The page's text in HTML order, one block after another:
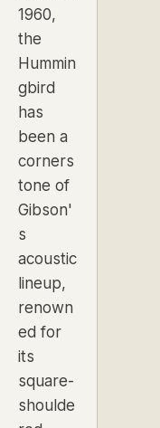
1960,
the
Hummin
gbird
has
been a
corners
tone of
Gibson'
s
acoustic
lineup,
renown
ed for
its
square-
shoulde